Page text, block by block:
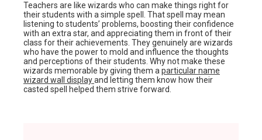
Teachers are like wizards who can make things right for
their students with a simple spell. That spell may mean
listening to students’ problems, boosting their confidence
with an extra star, and appreciating them in front of their
class for their achievements. They genuinely are wizards
who have the power to mold and influence the thoughts
and perceptions of their students. Why not make these
wizards memorable by giving them aparticular name
wizard wall displayand letting them know how their
casted spell helped them strive forward.